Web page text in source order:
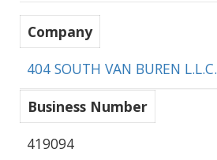
Company
404 SOUTH VAN BUREN L.L.C.
Business Number
419094